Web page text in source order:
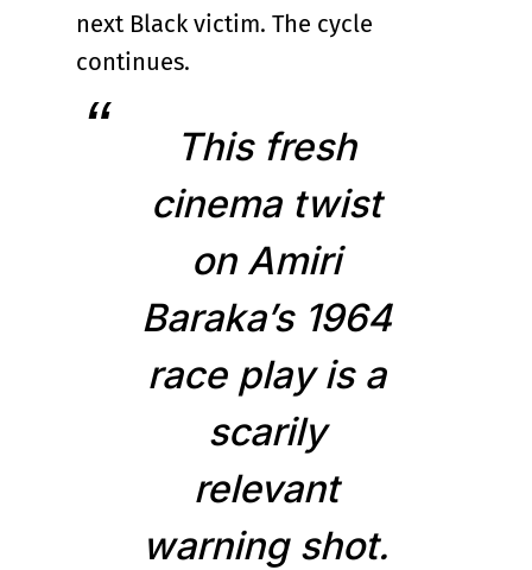
next Black victim. The cycle
continues.
This fresh
cinema twist
on Amiri
Baraka’s 1964
race play is a
scarily
relevant
warning shot.